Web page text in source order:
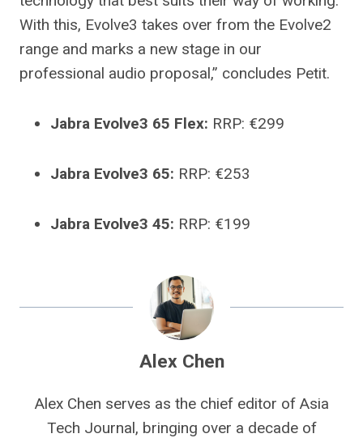
With this, Evolve3 takes over from the Evolve2
range and marks a new stage in our
professional audio proposal,” concludes Petit.
Jabra Evolve3 65 Flex: RRP: €299
Jabra Evolve3 65: RRP: €253
Jabra Evolve3 45: RRP: €199
Alex Chen
Alex Chen serves as the chief editor of Asia
Tech Journal, bringing over a decade of